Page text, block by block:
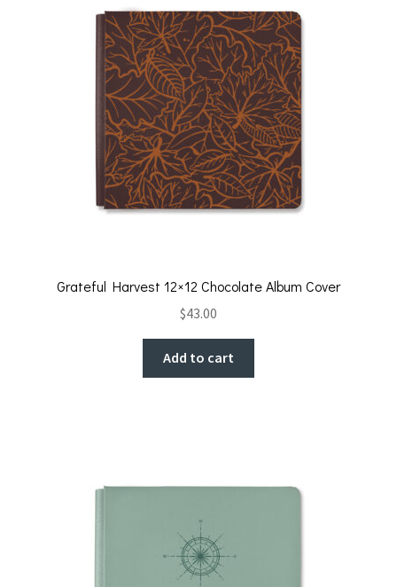
Grateful Harvest 12×12 Chocolate Album Cover
$43.00
Add to cart